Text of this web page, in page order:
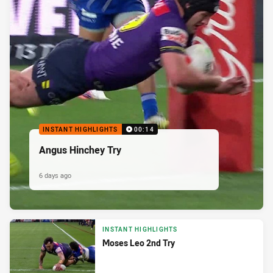
INSTANT HIGHLIGHTS 00:14
Angus Hinchey Try
6 days ago
INSTANT HIGHLIGHTS
Moses Leo 2nd Try